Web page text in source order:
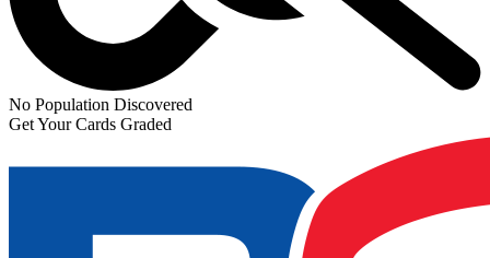
No Population Discovered
Get Your Cards Graded